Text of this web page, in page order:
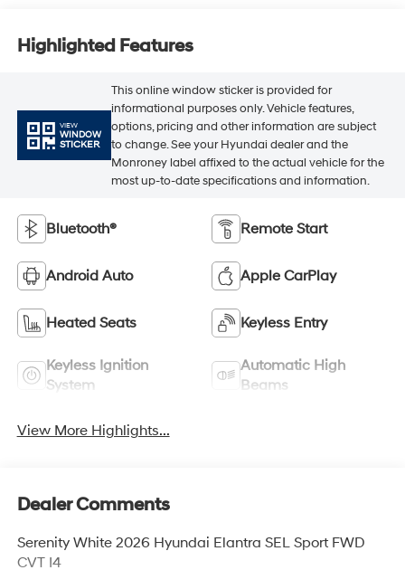
Highlighted Features
VIEW
WINDOW
STICKER
This online window sticker is provided for
informational purposes only. Vehicle features,
options, pricing and other information are subject
to change. See your Hyundai dealer and the
Monroney label affixed to the actual vehicle for the
most up-to-date specifications and information.
Bluetooth® Remote Start
Android Auto Apple CarPlay
Heated Seats Keyless Entry
Keyless Ignition
System
Automatic High
Beams
View More Highlights...
Dealer Comments
Serenity White 2026 Hyundai Elantra SEL Sport FWD
CVT I4